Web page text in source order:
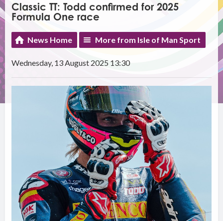
Classic TT: Todd confirmed for 2025
Formula One race
News Home More from Isle of Man Sport
Wednesday, 13 August 2025 13:30